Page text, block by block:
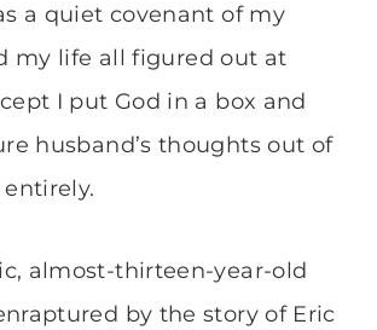
a quiet covenant of my
my life all figured out at
I put God in a box and
husband’s thoughts out of
almost-thirteen-year-old
by the story of Eric